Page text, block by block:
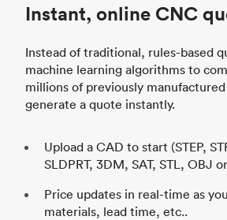
Instant, online CNC
Instead of traditional, rules-based
machine learning algorithms to
millions of previously
generate a quote instantly.
Upload a CAD to start (STEP,
SLDPRT, 3DM, SAT, STL, OBJ
Price updates in real-time as
materials, lead time, etc..